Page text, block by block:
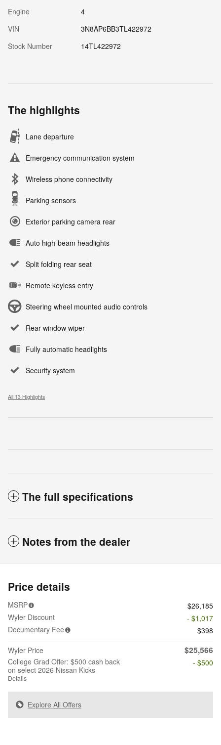
Engine
4
VIN
3N8AP6BB3TL422972
Stock Number
14TL422972
The highlights
Lane departure
Emergency communication system
Wireless phone connectivity
Parking sensors
Exterior parking camera rear
Auto high-beam headlights
Split folding rear seat
Remote keyless entry
Steering wheel mounted audio controls
Rear window wiper
Fully automatic headlights
Security system
All 13 Highlights
The full specifications
Notes from the dealer
Price details
MSRP
$26,185
Wyler Discount
- $1,017
Documentary Fee
$398
Wyler Price
$25,566
College Grad Offer: $500 cash back
on select 2026 Nissan Kicks
Details
- $500
Explore All Offers